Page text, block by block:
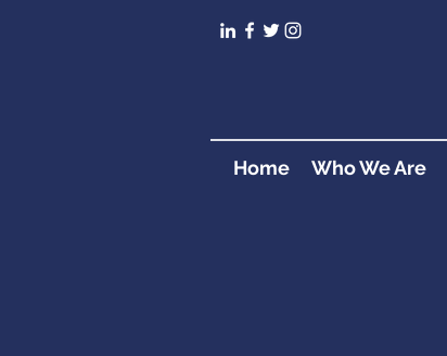
Home Who We Are